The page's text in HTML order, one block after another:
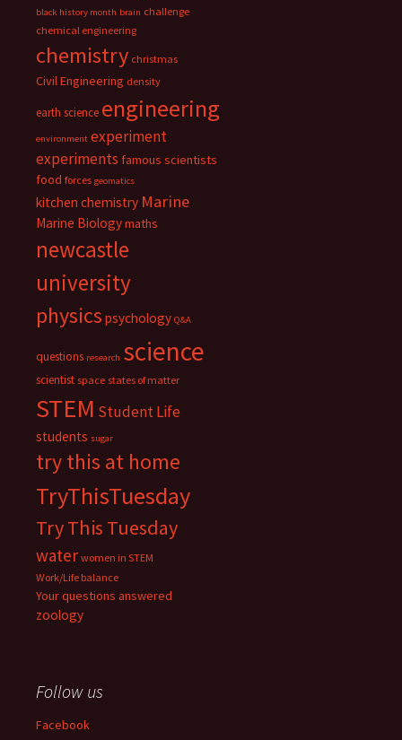
black history month brain challenge
chemical engineering
chemistry christmas
Civil Engineering density
earth science engineering
environment experiment
experiments famous scientists
food forces geomatics
kitchen chemistry Marine
Marine Biologymaths
newcastle
university
physics psychology Q&A
questions research science
scientist space states of matter
STEM Student Life
students sugar
try this at home
TryThisTuesday
Try This Tuesday
water women in STEM
Work/Life balance
Your questions answered
zoology
Follow us
Facebook